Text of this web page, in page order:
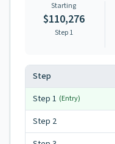
Starting
$110,276
Step 1
Step
Step 1 (Entry)
Step 2